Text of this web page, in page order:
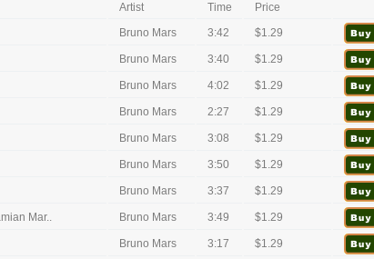
Artist Time
Price
Bruno Mars 3:42
$1.29
Bruno Mars 3:40
$1.29
Bruno Mars 4:02
$1.29
Bruno Mars 2:27
$1.29
Bruno Mars 3:08
$1.29
Bruno Mars 3:50
$1.29
Bruno Mars 3:37
$1.29
Mar.. Bruno Mars 3:49
$1.29
Bruno Mars 3:17
$1.29